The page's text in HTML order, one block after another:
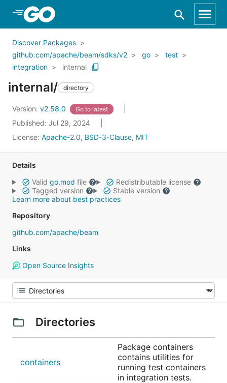
Skip to Main Content
Discover Packages
github.com/apache/beam/sdks/v2
go
test
integration
internal
internal/ directory
Version: v2.58.0 Go to latest
Published: Jul 29, 2024
License: Apache-2.0, BSD-3-Clause, MIT
Details
Valid go.mod file
Redistributable license
Tagged version
Stable version
Learn more about best practices
Repository
github.com/apache/beam
Links
Open Source Insights
Directories
containers
Package containers
contains utilities for
running test containers
in integration tests.